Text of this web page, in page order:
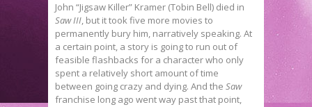
John “Jigsaw Killer” Kramer (Tobin Bell) died in
Saw III, but it took five more movies to
permanently bury him, narratively speaking. At
a certain point, a story is going to run out of
feasible flashbacks for a character who only
spent a relatively short amount of time
between going crazy and dying. And the Saw
franchise long ago went way past that point,